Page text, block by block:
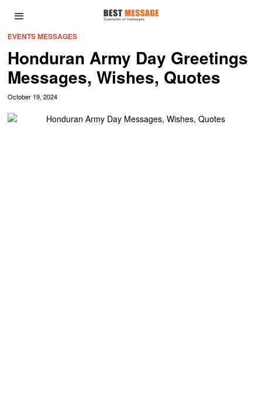
EVENTS MESSAGES
Honduran Army Day Greetings
Messages, Wishes, Quotes
October 19, 2024